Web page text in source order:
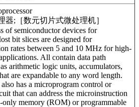
器;［数元切片式微处理机］
of semiconductor devices for
bit slices are designed for
rates between 5 and 10 MHz for high-
All contain data path
arithmetic logic units, accumulators,
are expandable to any word length.
has a microprogram control or
that can address the microinstruction
only memory (ROM) or programmable